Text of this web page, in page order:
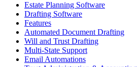
Estate Planning Software
Drafting Software
Features
Automated Document Drafting
Will and Trust Drafting
Multi-State Support
Email Automations